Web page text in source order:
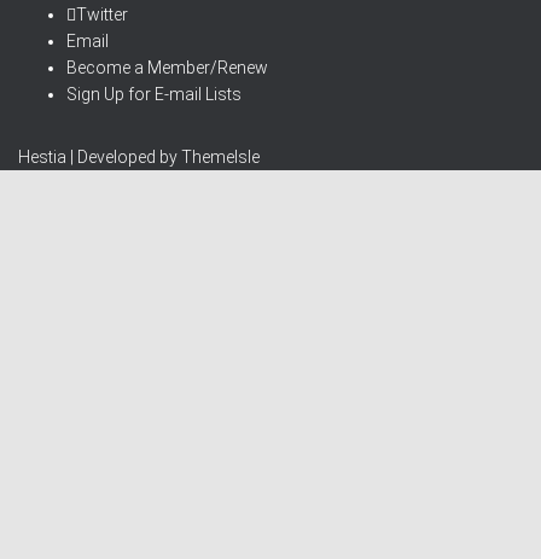
Twitter
Email
Become a Member/Renew
Sign Up for E-mail Lists
Hestia | Developed byThemeIsle